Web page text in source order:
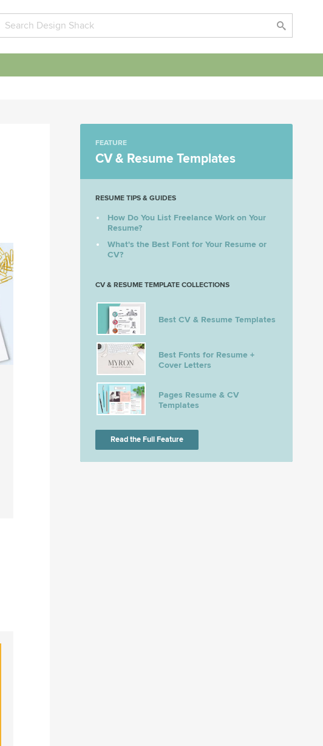
FEATURE
CV & Resume Templates
RESUME TIPS & GUIDES
How Do You List Freelance Work on Your
Resume?
What's the Best Font for Your Resume or
CV?
CV & RESUME TEMPLATE COLLECTIONS
Best CV & Resume Templates
Best Fonts for Resume +
Cover Letters
Pages Resume & CV
Templates
Read the Full Feature